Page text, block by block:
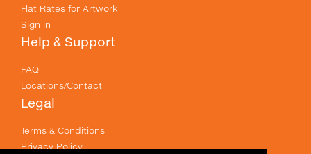
Flat Rates for Artwork
Sign in
Help & Support
FAQ
Locations/Contact
Legal
Terms & Conditions
Privacy Policy